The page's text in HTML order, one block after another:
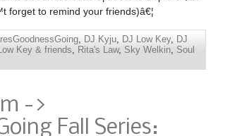
forget to remind your friends)â€¦
, DJ Kyju, DJ Low Key, DJ
Key & friends, Rita's Law, Sky Welkin, Soul
->
Fall Series: